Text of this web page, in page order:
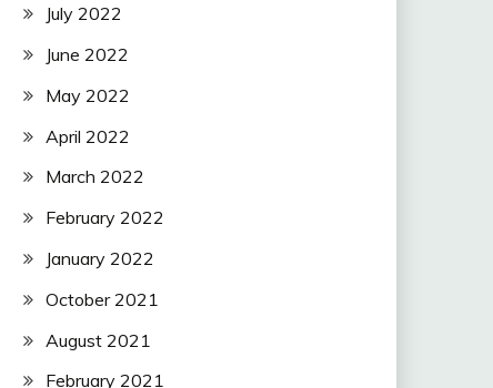
July 2022
June 2022
May 2022
April 2022
March 2022
February 2022
January 2022
October 2021
August 2021
February 2021